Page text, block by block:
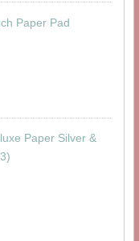
Paper Pad
Paper Silver &